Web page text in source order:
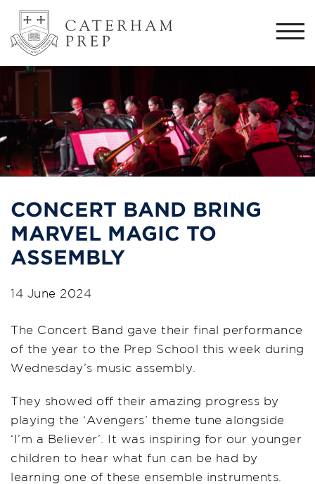
CONCERT BAND BRING
MARVEL MAGIC TO
ASSEMBLY
14 June 2024
The Concert Band gave their final performance
of the year to the Prep School this week during
Wednesday’s music assembly.
They showed off their amazing progress by
playing the ‘Avengers’ theme tune alongside
‘I’m a Believer’. It was inspiring for our younger
children to hear what fun can be had by
learning one of these ensemble instruments.